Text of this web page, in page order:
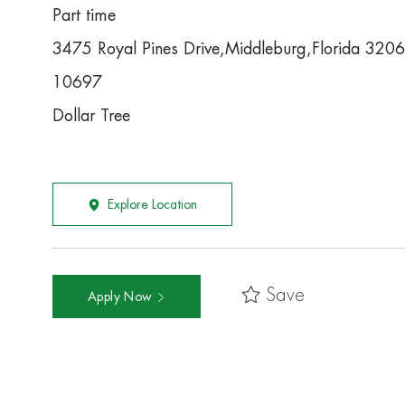
Part time
3475 Royal Pines Drive,Middleburg,Florida
10697
Dollar Tree
Explore Location
Apply Now Save